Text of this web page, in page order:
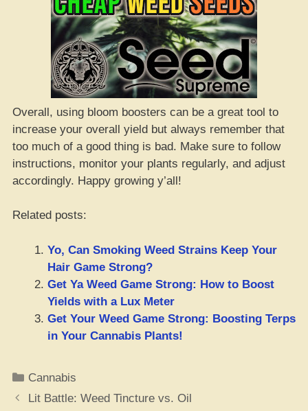
Overall, using bloom boosters can be a great tool to
increase your overall yield but always remember that
too much of a good thing is bad. Make sure to follow
instructions, monitor your plants regularly, and adjust
accordingly. Happy growing y’all!
Related posts:
Yo, Can Smoking Weed Strains Keep Your
Hair Game Strong?
Get Ya Weed Game Strong: How to Boost
Yields with a Lux Meter
Get Your Weed Game Strong: Boosting Terps
in Your Cannabis Plants!
Categories
Cannabis
Lit Battle: Weed Tincture vs. Oil